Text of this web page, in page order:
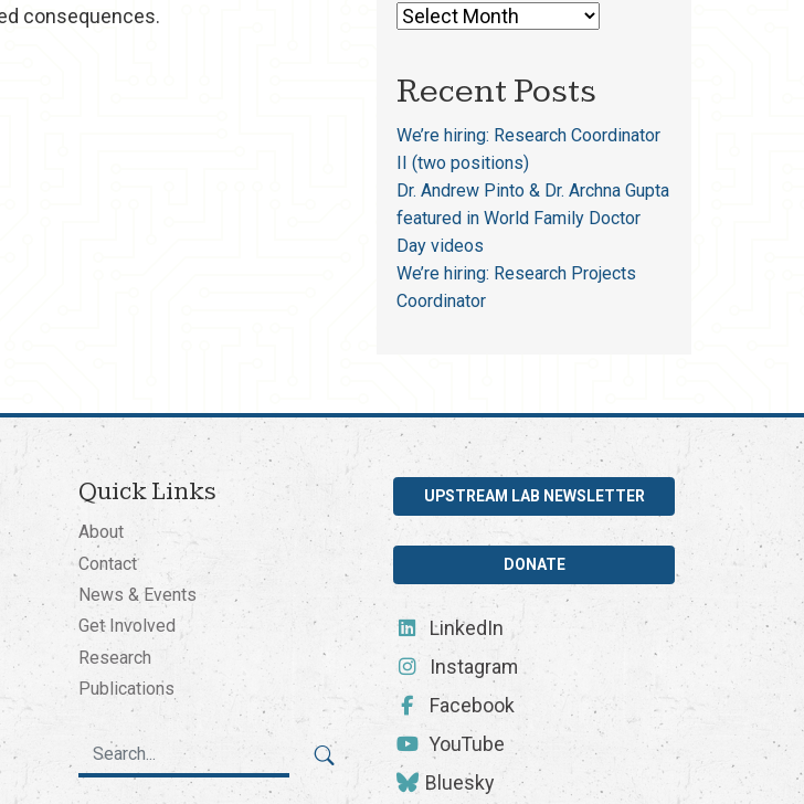
consequences.
Recent Posts
We’re hiring: Research Coordinator
II (two positions)
Dr. Andrew Pinto & Dr. Archna Gupta
featured in World Family Doctor
Day videos
We’re hiring: Research Projects
Coordinator
Quick Links
About
Contact
News & Events
Get Involved
Research
Publications
UPSTREAM LAB NEWSLETTER
DONATE
LinkedIn
Instagram
Facebook
YouTube
Bluesky